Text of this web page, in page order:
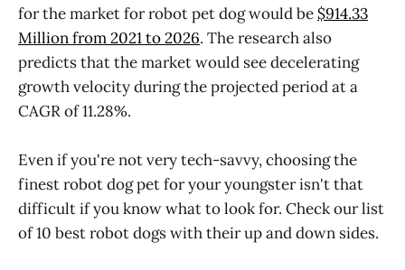
for the market for robot pet dog would be$914.33
Million from 2021 to 2026. The research also
predicts that the market would see decelerating
growth velocity during the projected period at a
CAGR of 11.28%.
Even if you're not very tech-savvy, choosing the
finest robot dog pet for your youngster isn't that
difficult if you know what to look for. Check our list
of 10 best robot dogs with their up and down sides.